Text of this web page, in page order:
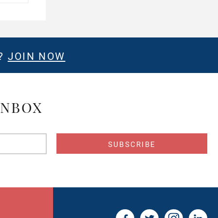
JOIN NOW